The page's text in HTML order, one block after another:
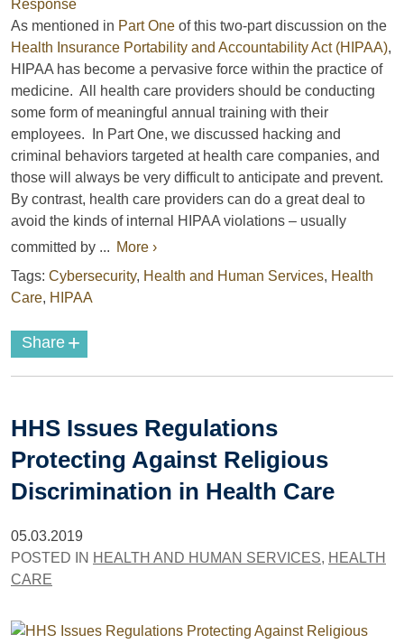
As mentioned in Part One of this two-part discussion on the
Health Insurance Portability and Accountability Act (HIPAA),
HIPAA has become a pervasive force within the practice of
medicine. All health care providers should be conducting
some form of meaningful annual training with their
employees. In Part One, we discussed hacking and
criminal behaviors targeted at health care companies, and
those will always be very difficult to anticipate and prevent.
By contrast, health care providers can do a great deal to
avoid the kinds of internal HIPAA violations – usually
committed by ... More ›
Tags: Cybersecurity, Health and Human Services, Health
Care, HIPAA
Share +
HHS Issues Regulations
Protecting Against Religious
Discrimination in Health Care
05.03.2019
POSTED IN HEALTH AND HUMAN SERVICES, HEALTH
CARE